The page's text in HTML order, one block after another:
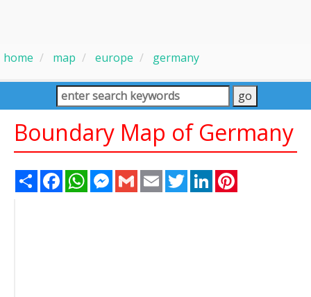
home map europe germany
Boundary Map of Germany
Share FacebookWhatsAppMessenger
Gmail Email TwitterLinkedIn